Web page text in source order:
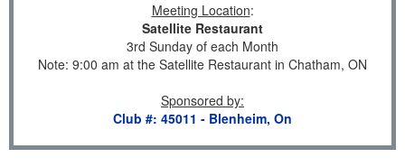
Meeting Location:
Satellite Restaurant
3rd Sunday of each Month
Note: 9:00 am at the Satellite Restaurant in Chatham, ON
Sponsored by:
Club #: 45011 - Blenheim, On